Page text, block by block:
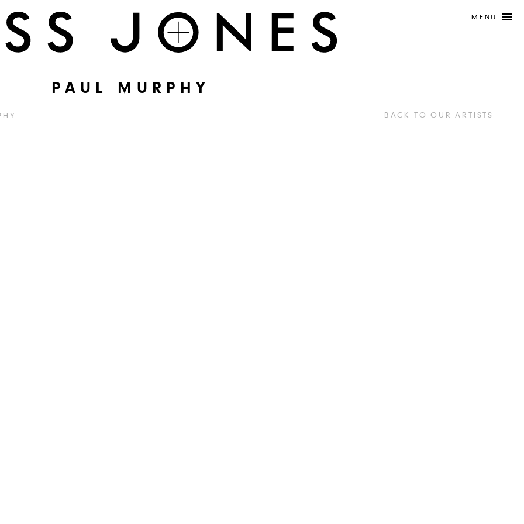
MENU
PAUL MURPHY
BACK TO OUR ARTISTS